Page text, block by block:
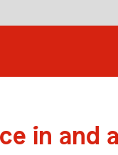
in and